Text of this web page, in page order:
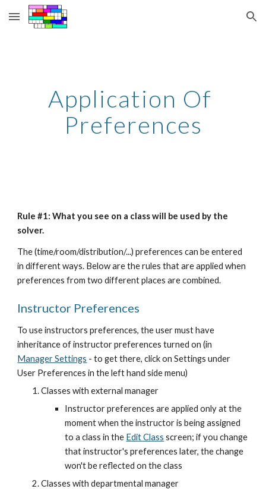
Skip to main content Skip to navigation
Application Of
Preferences
Rule #1: What you see on a class will be used by the
solver.
The (time/room/distribution/...) preferences can be entered
in different ways. Below are the rules that are applied when
preferences from two different places are combined.
Instructor Preferences
To use instructors preferences, the user must have
inheritance of instructor preferences turned on (in
Manager Settings - to get there, click on Settings under
User Preferences in the left hand side menu)
Classes with external manager
Instructor preferences are applied only at the
moment when the instructor is being assigned
to a class in the Edit Class screen; if you change
that instructor's preferences later, the change
won't be reflected on the class
Classes with departmental manager